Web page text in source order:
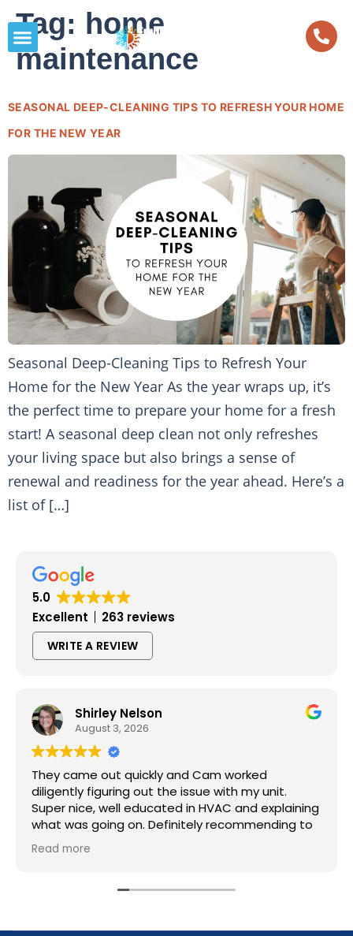
Tag: home
maintenance
SEASONAL DEEP-CLEANING TIPS TO REFRESH YOUR HOME
FOR THE NEW YEAR
Seasonal Deep-Cleaning Tips to Refresh Your
Home for the New Year As the year wraps up, it’s
the perfect time to prepare your home for a fresh
start! A seasonal deep clean not only refreshes
your living space but also brings a sense of
renewal and readiness for the year ahead. Here’s a
list of […]
5.0
Excellent
263 reviews
WRITE A REVIEW
Shirley Nelson
August 3, 2026
They came out quickly and Cam worked
diligently figuring out the issue with my unit.
Super nice, well educated in HVAC and explaining
what was going on. Definitely recommending to
anyone needing work.
Read more